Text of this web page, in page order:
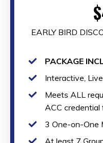
EARLY BIRD
PACKAGE
Interactive,
Meets ALL
ACC credential
3 One-on-One
At least 7